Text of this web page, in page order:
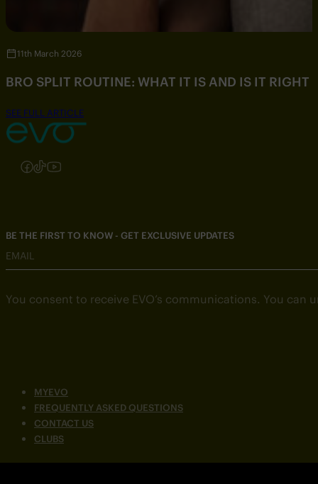
11th March 2026
BRO SPLIT ROUTINE: WHAT IT IS AND IS IT RIGHT
SEE FULL ARTICLE
Follow us on Instagram
Follow us on Facebook
Follow us on TikTok
Follow us on YouTube
MYEVO
FREQUENTLY ASKED QUESTIONS
CONTACT US
CLUBS
BE THE FIRST TO KNOW - GET EXCLUSIVE UPDATES
EMAIL
You consent to receive EVO’s communications. You